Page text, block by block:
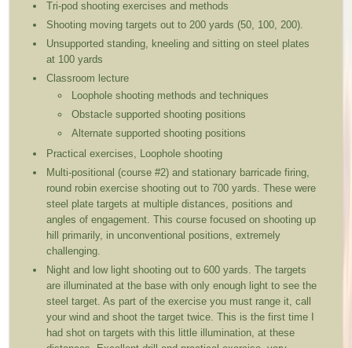
Tri-pod shooting exercises and methods
Shooting moving targets out to 200 yards (50, 100, 200).
Unsupported standing, kneeling and sitting on steel plates
at 100 yards
Classroom lecture
Loophole shooting methods and techniques
Obstacle supported shooting positions
Alternate supported shooting positions
Practical exercises, Loophole shooting
Multi-positional (course #2) and stationary barricade firing,
round robin exercise shooting out to 700 yards. These were
steel plate targets at multiple distances, positions and
angles of engagement. This course focused on shooting up
hill primarily, in unconventional positions, extremely
challenging.
Night and low light shooting out to 600 yards. The targets
are illuminated at the base with only enough light to see the
steel target. As part of the exercise you must range it, call
your wind and shoot the target twice. This is the first time I
had shot on targets with this little illumination, at these